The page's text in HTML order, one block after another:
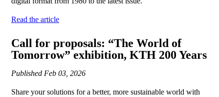
Read the article
Call for proposals: “The World of
Tomorrow” exhibition, KTH 200 Years
Published Feb 03, 2026
Share your solutions for a better, more sustainable world with